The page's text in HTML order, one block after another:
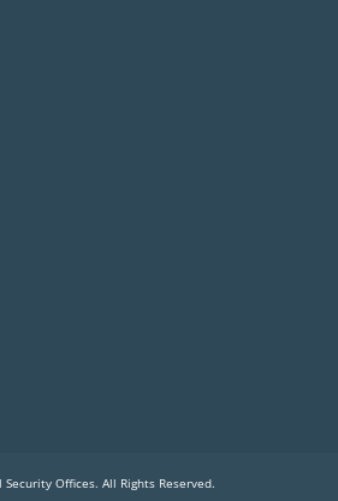
Offices. All Rights Reserved.